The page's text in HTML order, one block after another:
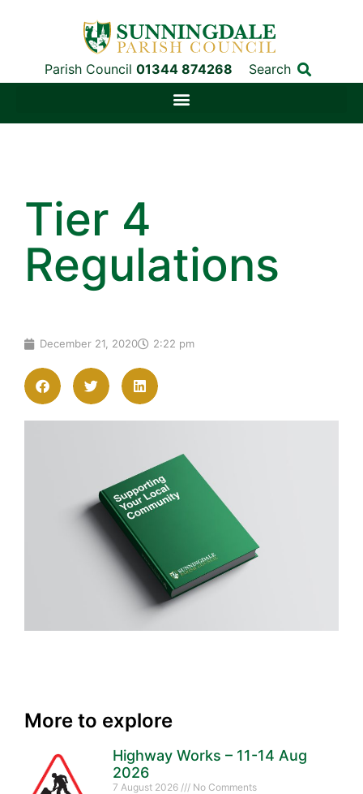
Parish Council 01344 874268 Search
Tier 4
Regulations
December 21, 2020 2:22 pm
More to explore
Highway Works – 11-14 Aug
2026
7 August 2026 No Comments